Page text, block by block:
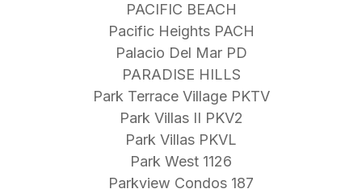
PACIFIC BEACH
Pacific Heights PACH
Palacio Del Mar PD
PARADISE HILLS
Park Terrace Village PKTV
Park Villas II PKV2
Park Villas PKVL
Park West 1126
Parkview Condos 187